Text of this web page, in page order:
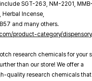
SGT-263, NM-2201,
Herbal Incense,
and many others.
product-category/
research chemicals for your
than our store! We offer a
quality research chemicals